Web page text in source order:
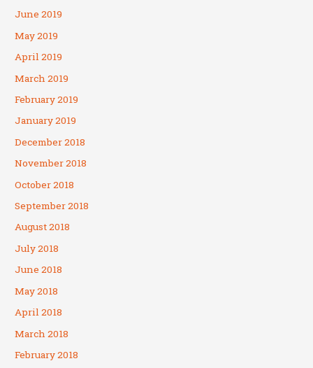
June 2019
May 2019
April 2019
March 2019
February 2019
January 2019
December 2018
November 2018
October 2018
September 2018
August 2018
July 2018
June 2018
May 2018
April 2018
March 2018
February 2018